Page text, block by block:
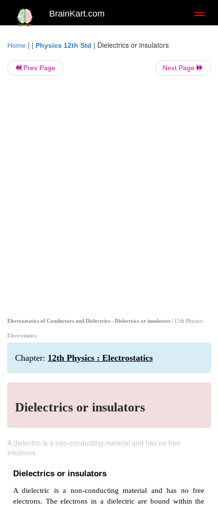
BrainKart.com
Home | | Physics 12th Std | Dielectrics or insulators
Prev Page Next Page
Electrostatics of Conductors and Dielectrics - Dielectrics or insulators | 12th Physics :
Electrostatics
Chapter: 12th Physics : Electrostatics
Dielectrics or insulators
A dielectric is a non-conducting material and has no free
electrons.